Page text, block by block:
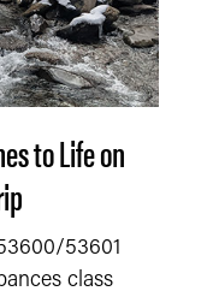
to Life on
53601
class